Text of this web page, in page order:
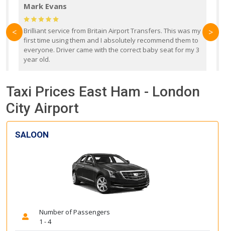
Mark Evans
Brilliant service from Britain Airport Transfers. This was my
first time using them and I absolutely recommend them to
everyone. Driver came with the correct baby seat for my 3
year old.
< >
Taxi Prices East Ham - London
City Airport
SALOON
Number of Passengers
1 - 4